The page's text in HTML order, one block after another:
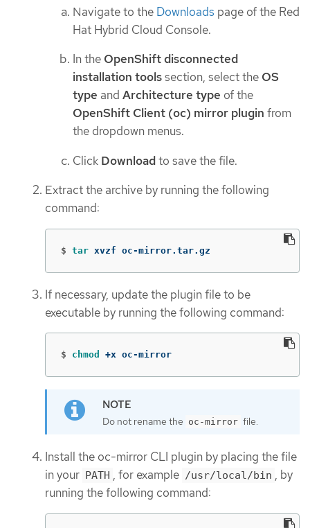
Navigate to the Downloads page of the Red
Hat Hybrid Cloud Console.
In the OpenShift disconnected
installation toolssection, select the OS
type and Architecture type of the
OpenShift Client (oc) mirror plugin from
the dropdown menus.
Click Downloadto save the file.
Extract the archive by running the following
command:
$ tar xvzf oc-mirror.tar.gz
If necessary, update the plugin file to be
executable by running the following command:
$ chmod +x oc-mirror
Do not rename the oc-mirror file.
Install the oc-mirror CLI plugin by placing the file
in your PATH , for example /usr/local/bin , by
running the following command: